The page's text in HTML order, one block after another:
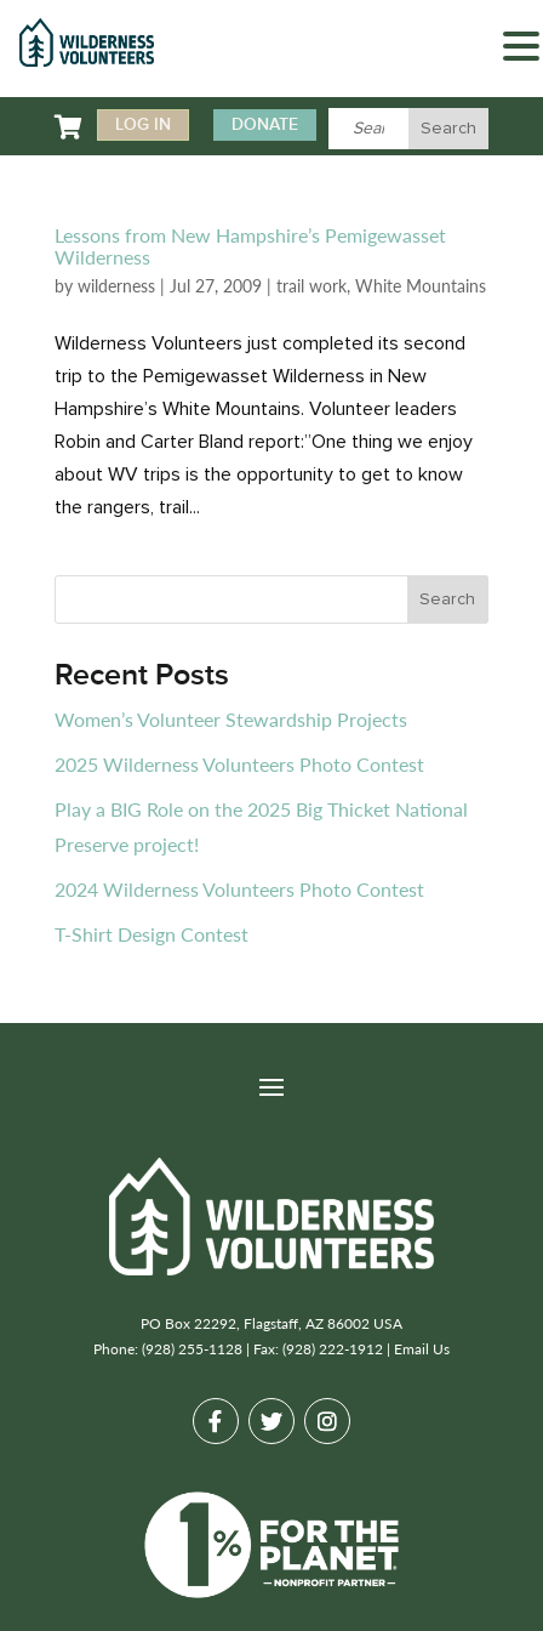
 LOG IN DONATE
Lessons from New Hampshire’s Pemigewasset
Wilderness
by wilderness| Jul 27, 2009| trail work, White Mountains
Wilderness Volunteers just completed its second
trip to the Pemigewasset Wilderness in New
Hampshire’s White Mountains. Volunteer leaders
Robin and Carter Bland report:”One thing we enjoy
about WV trips is the opportunity to get to know
the rangers, trail...
Recent Posts
Women’s Volunteer Stewardship Projects
2025 Wilderness Volunteers Photo Contest
Play a BIG Role on the 2025 Big Thicket National
Preserve project!
2024 Wilderness Volunteers Photo Contest
T-Shirt Design Contest
PO Box 22292, Flagstaff, AZ 86002 USA
Phone: (928) 255-1128 | Fax: (928) 222-1912 | Email Us